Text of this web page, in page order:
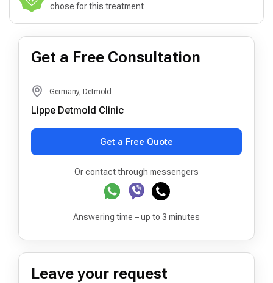
chose for this treatment
Get a Free Consultation
Germany, Detmold
Lippe Detmold Clinic
Get a Free Quote
Or contact through messengers
Answering time – up to 3 minutes
Leave your request